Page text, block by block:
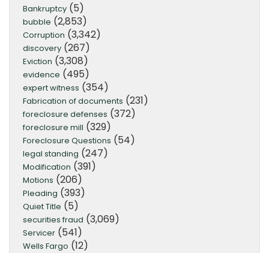
Bankruptcy (5)
bubble (2,853)
Corruption (3,342)
discovery (267)
Eviction (3,308)
evidence (495)
expert witness (354)
Fabrication of documents (231)
foreclosure defenses (372)
foreclosure mill (329)
Foreclosure Questions (54)
legal standing (247)
Modification (391)
Motions (206)
Pleading (393)
Quiet Title (5)
securities fraud (3,069)
Servicer (541)
Wells Fargo (12)